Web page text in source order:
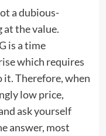
a dubious-
the value.
is a time
which requires
it. Therefore, when
low price,
ask yourself
answer, most